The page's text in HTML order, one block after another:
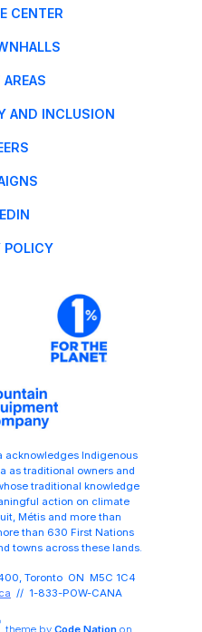
CENTER
AREAS
AND INCLUSION
POLICY
acknowledges Indigenous
as traditional owners and
traditional knowledge
action on climate
Métis and more than
than 630 First Nations
towns across these lands.
Toronto ON M5C 1C4
// 1-833-POW-CANA
theme by Code Nationon